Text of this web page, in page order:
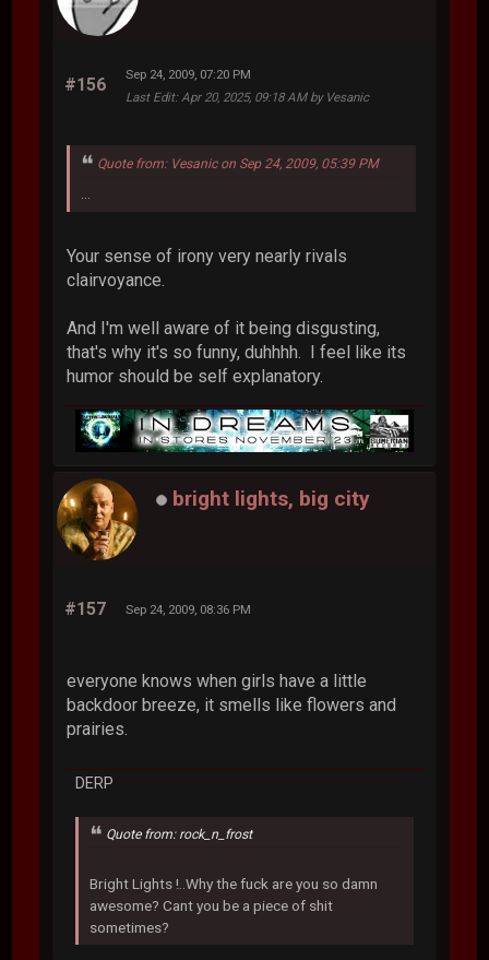
#156
Sep 24, 2009, 07:20 PM
Last Edit: Apr 20, 2025, 09:18 AM by Vesanic
Quote from: Vesanic on Sep 24, 2009, 05:39 PM
Your sense of irony very nearly rivals
clairvoyance.
And I'm well aware of it being disgusting,
that's why it's so funny, duhhhh. I feel like its
humor should be self explanatory.
bright lights, big city
#157 Sep 24, 2009, 08:36 PM
everyone knows when girls have a little
backdoor breeze, it smells like flowers and
prairies.
DERP
Quote from: rock_n_frost
Bright Lights !..Why the fuck are you so damn
awesome? Cant you be a piece of shit
sometimes?